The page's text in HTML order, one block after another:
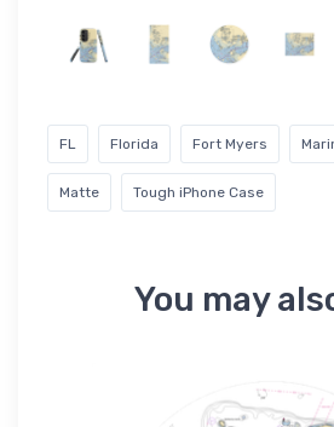
FL Florida Fort Myers
Matte Tough iPhone Case
You may